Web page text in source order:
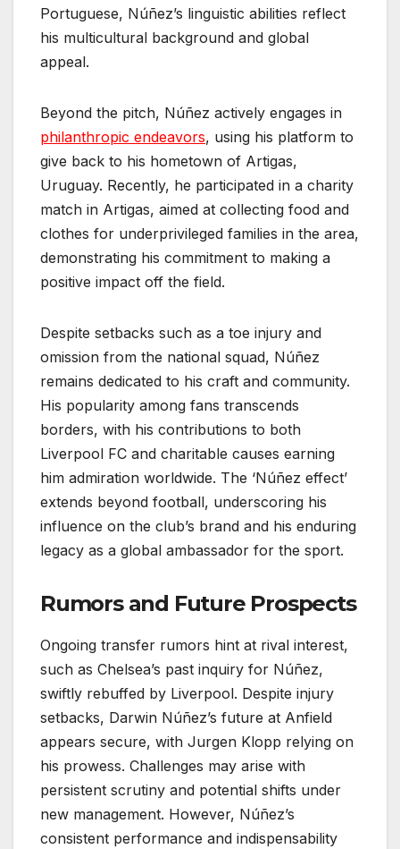
Portuguese, Núñez’s linguistic abilities reflect
his multicultural background and global
appeal.
Beyond the pitch, Núñez actively engages in
philanthropic endeavors, using his platform to
give back to his hometown of Artigas,
Uruguay. Recently, he participated in a charity
match in Artigas, aimed at collecting food and
clothes for underprivileged families in the area,
demonstrating his commitment to making a
positive impact off the field.
Despite setbacks such as a toe injury and
omission from the national squad, Núñez
remains dedicated to his craft and community.
His popularity among fans transcends
borders, with his contributions to both
Liverpool FC and charitable causes earning
him admiration worldwide. The ‘Núñez effect’
extends beyond football, underscoring his
influence on the club’s brand and his enduring
legacy as a global ambassador for the sport.
Rumors and Future Prospects
Ongoing transfer rumors hint at rival interest,
such as Chelsea’s past inquiry for Núñez,
swiftly rebuffed by Liverpool. Despite injury
setbacks, Darwin Núñez’s future at Anfield
appears secure, with Jurgen Klopp relying on
his prowess. Challenges may arise with
persistent scrutiny and potential shifts under
new management. However, Núñez’s
consistent performance and indispensability